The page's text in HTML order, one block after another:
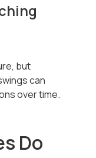
but
can
over time.
Do